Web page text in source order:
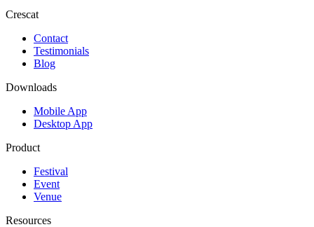
Crescat
Contact
Testimonials
Blog
Downloads
Mobile App
Desktop App
Product
Festival
Event
Venue
Resources